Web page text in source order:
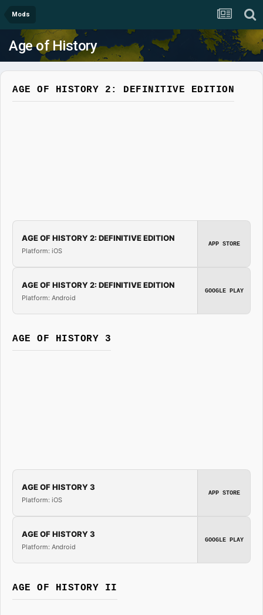
Mods
Age of History
AGE OF HISTORY 2: DEFINITIVE EDITION
AGE OF HISTORY 2: DEFINITIVE EDITION
Platform: iOS
APP STORE
AGE OF HISTORY 2: DEFINITIVE EDITION
Platform: Android
GOOGLE PLAY
AGE OF HISTORY 3
AGE OF HISTORY 3
Platform: iOS
APP STORE
AGE OF HISTORY 3
Platform: Android
GOOGLE PLAY
AGE OF HISTORY II